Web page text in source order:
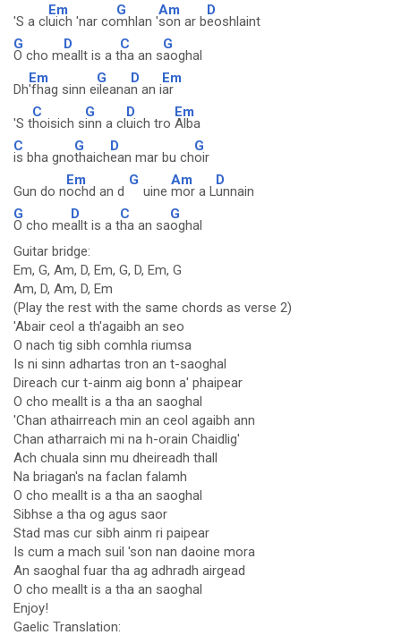
'S a cl
Em
uich 'nar co
G
mhlan '
Am
son ar b
D
eoshlaint
G
O cho m
D
eallt is a t
C
ha an s
G
aoghal
Dh
Em
'fhag sinn e
G
ileana
D
n an i
Em
ar
'S t
C
hoisich s
G
inn a cl
D
uich tro
Em
Alba
C
is bha gno
G
thaich
D
ean mar bu ch
G
oir
Gun do n
Em
ochd an d
G
uine
Am
mor a L
D
unnain
G
O cho me
D
allt is a t
C
ha an sa
G
oghal
Guitar bridge:
Em, G, Am, D, Em, G, D, Em, G
Am, D, Am, D, Em
(Play the rest with the same chords as verse 2)
'Abair ceol a th'agaibh an seo
O nach tig sibh comhla riumsa
Is ni sinn adhartas tron an t-saoghal
Direach cur t-ainm aig bonn a' phaipear
O cho meallt is a tha an saoghal
'Chan athairreach min an ceol agaibh ann
Chan atharraich mi na h-orain Chaidlig'
Ach chuala sinn mu dheireadh thall
Na briagan's na faclan falamh
O cho meallt is a tha an saoghal
Sibhse a tha og agus saor
Stad mas cur sibh ainm ri paipear
Is cum a mach suil 'son nan daoine mora
An saoghal fuar tha ag adhradh airgead
O cho meallt is a tha an saoghal
Enjoy!
Gaelic Translation: